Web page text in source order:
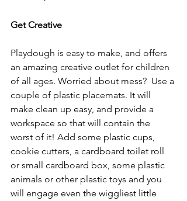
Get Creative
Playdough is easy to make, and offers
an amazing creative outlet for children
of all ages. Worried about mess?  Use a
couple of plastic placemats. It will
make clean up easy, and provide a
workspace so that will contain the
worst of it! Add some plastic cups,
cookie cutters, a cardboard toilet roll
or small cardboard box, some plastic
animals or other plastic toys and you
will engage even the wiggliest little